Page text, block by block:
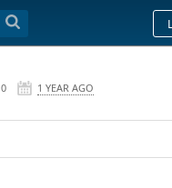
0 1 YEAR AGO